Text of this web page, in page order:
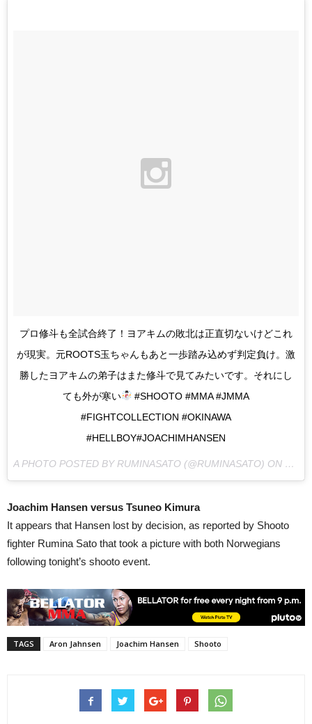
プロ修斗も全試合終了！ヨアキムの敗北は正直切ないけどこれ
が現実。元ROOTS玉ちゃんもあと一歩踏み込めず判定負け。激
勝したヨアキムの弟子はまた修斗で見てみたいです。それにし
ても外が寒い
#SHOOTO #MMA #JMMA
#FIGHTCOLLECTION #OKINAWA
#HELLBOY#JOACHIMHANSEN
A PHOTO POSTED BY RUMINASATO (@RUMINASATO) ON
MAR
Joachim Hansen versus Tsuneo Kimura
It appears that Hansen lost by decision, as reported by Shooto
fighter Rumina Sato that took a picture with both Norwegians
following tonight’s shooto event.
TAGS Aron Jahnsen Joachim Hansen Shooto